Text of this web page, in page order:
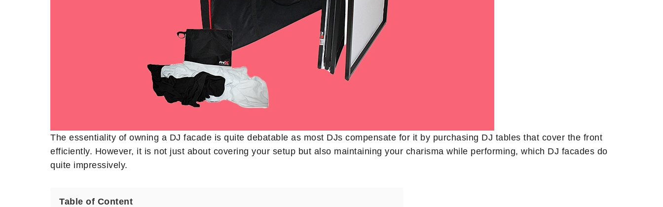
The essentiality of owning a DJ facade is quite debatable as most DJs compensate for it by purchasing DJ tables that cover the front
efficiently. However, it is not just about covering your setup but also maintaining your charisma while performing, which DJ facades do
quite impressively.
Table of Content